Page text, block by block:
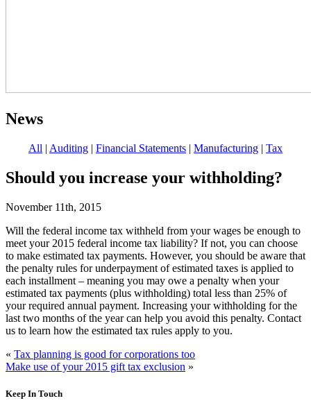
News
All | Auditing | Financial Statements | Manufacturing | Tax
Should you increase your withholding?
November 11th, 2015
Will the federal income tax withheld from your wages be enough to
meet your 2015 federal income tax liability? If not, you can choose
to make estimated tax payments. However, you should be aware that
the penalty rules for underpayment of estimated taxes is applied to
each installment – meaning you may owe a penalty when your
estimated tax payments (plus withholding) total less than 25% of
your required annual payment. Increasing your withholding for the
last two months of the year can help you avoid this penalty. Contact
us to learn how the estimated tax rules apply to you.
« Tax planning is good for corporations too
Make use of your 2015 gift tax exclusion »
Keep In Touch